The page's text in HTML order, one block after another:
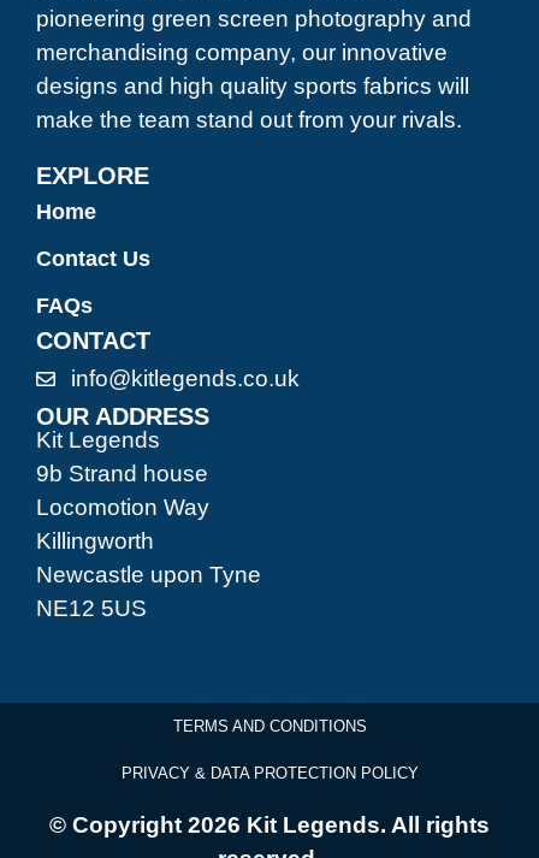
pioneering green screen photography and
merchandising company, our innovative
designs and high quality sports fabrics will
make the team stand out from your rivals.
EXPLORE
Home
Contact Us
FAQs
CONTACT
info@kitlegends.co.uk
OUR ADDRESS
Kit Legends
9b Strand house
Locomotion Way
Killingworth
Newcastle upon Tyne
NE12 5US
TERMS AND CONDITIONS
PRIVACY & DATA PROTECTION POLICY
© Copyright 2026 Kit Legends. All rights